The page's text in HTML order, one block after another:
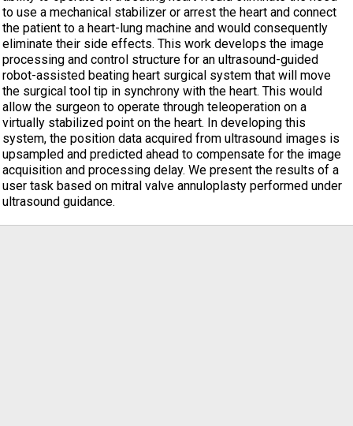
to use a mechanical stabilizer or arrest the heart and connect
the patient to a heart-lung machine and would consequently
eliminate their side effects. This work develops the image
processing and control structure for an ultrasound-guided
robot-assisted beating heart surgical system that will move
the surgical tool tip in synchrony with the heart. This would
allow the surgeon to operate through teleoperation on a
virtually stabilized point on the heart. In developing this
system, the position data acquired from ultrasound images is
upsampled and predicted ahead to compensate for the image
acquisition and processing delay. We present the results of a
user task based on mitral valve annuloplasty performed under
ultrasound guidance.